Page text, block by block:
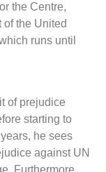
the Centre,
of the United
runs until
of prejudice
starting to
he sees
against UN